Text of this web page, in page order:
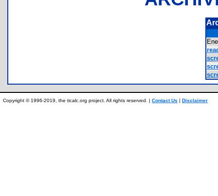
Copyright © 1996-2019, the ticalc.org project. All rights reserved. | Contact Us | Disclaimer